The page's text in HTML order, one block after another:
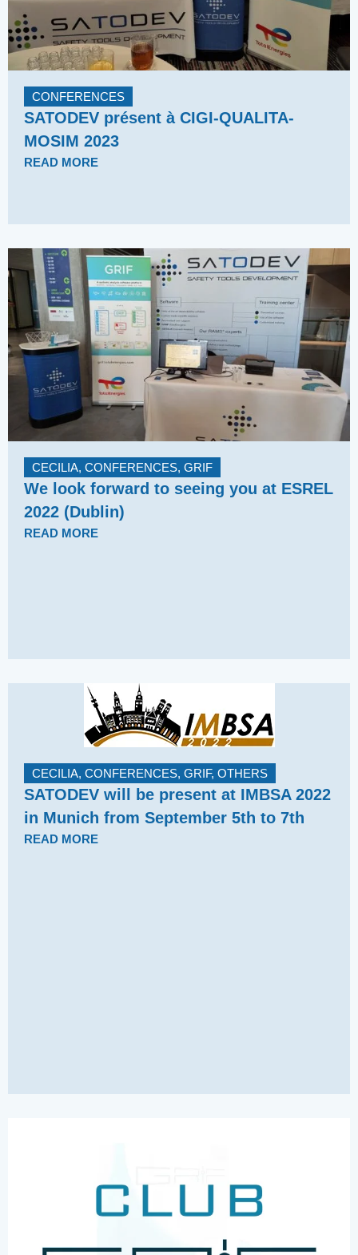
CONFERENCES
SATODEV présent à CIGI-QUALITA-
MOSIM 2023
READ MORE
CECILIA, CONFERENCES, GRIF
We look forward to seeing you at ESREL
2022 (Dublin)
READ MORE
CECILIA, CONFERENCES, GRIF, OTHERS
SATODEV will be present at IMBSA 2022
in Munich from September 5th to 7th
READ MORE